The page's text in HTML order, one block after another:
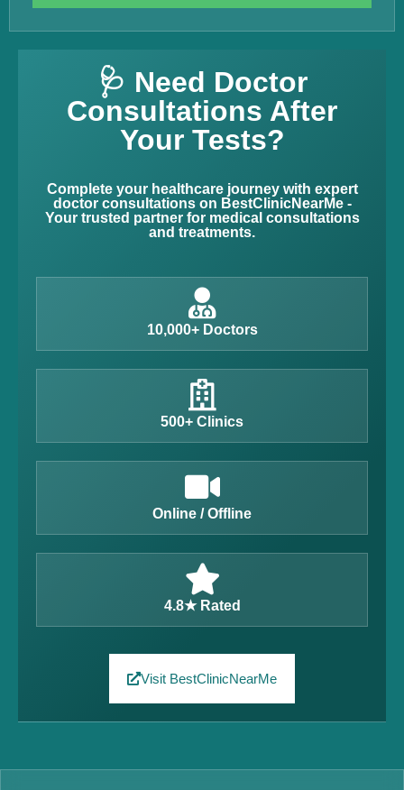
🩺 Need Doctor
Consultations After
Your Tests?
Complete your healthcare journey with expert
doctor consultations on BestClinicNearMe -
Your trusted partner for medical consultations
and treatments.
10,000+ Doctors
500+ Clinics
Online / Offline
4.8★ Rated
Visit BestClinicNearMe